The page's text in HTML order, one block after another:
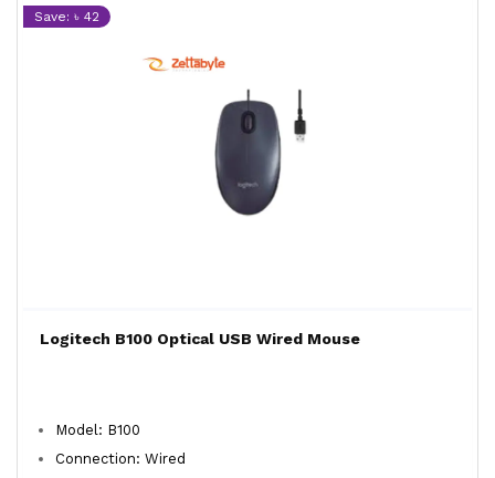
Save: ৳ 42
Logitech B100 Optical USB Wired Mouse
Model: B100
Connection: Wired